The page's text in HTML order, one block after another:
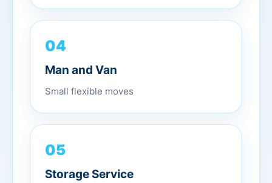
04
Man and Van
Small flexible moves
05
Storage Service